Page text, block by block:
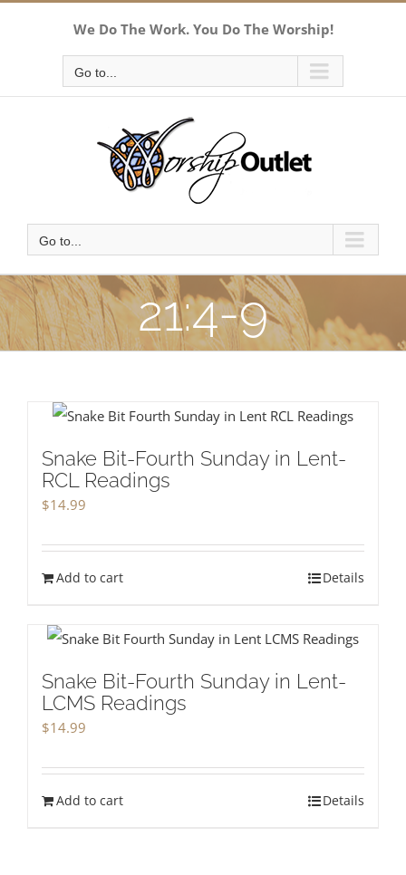
We Do The Work. You Do The Worship!
Go to...
Go to...
21:4-9
Snake Bit-Fourth Sunday in Lent-
RCL Readings
$14.99
Add to cart Details
Snake Bit-Fourth Sunday in Lent-
LCMS Readings
$14.99
Add to cart Details